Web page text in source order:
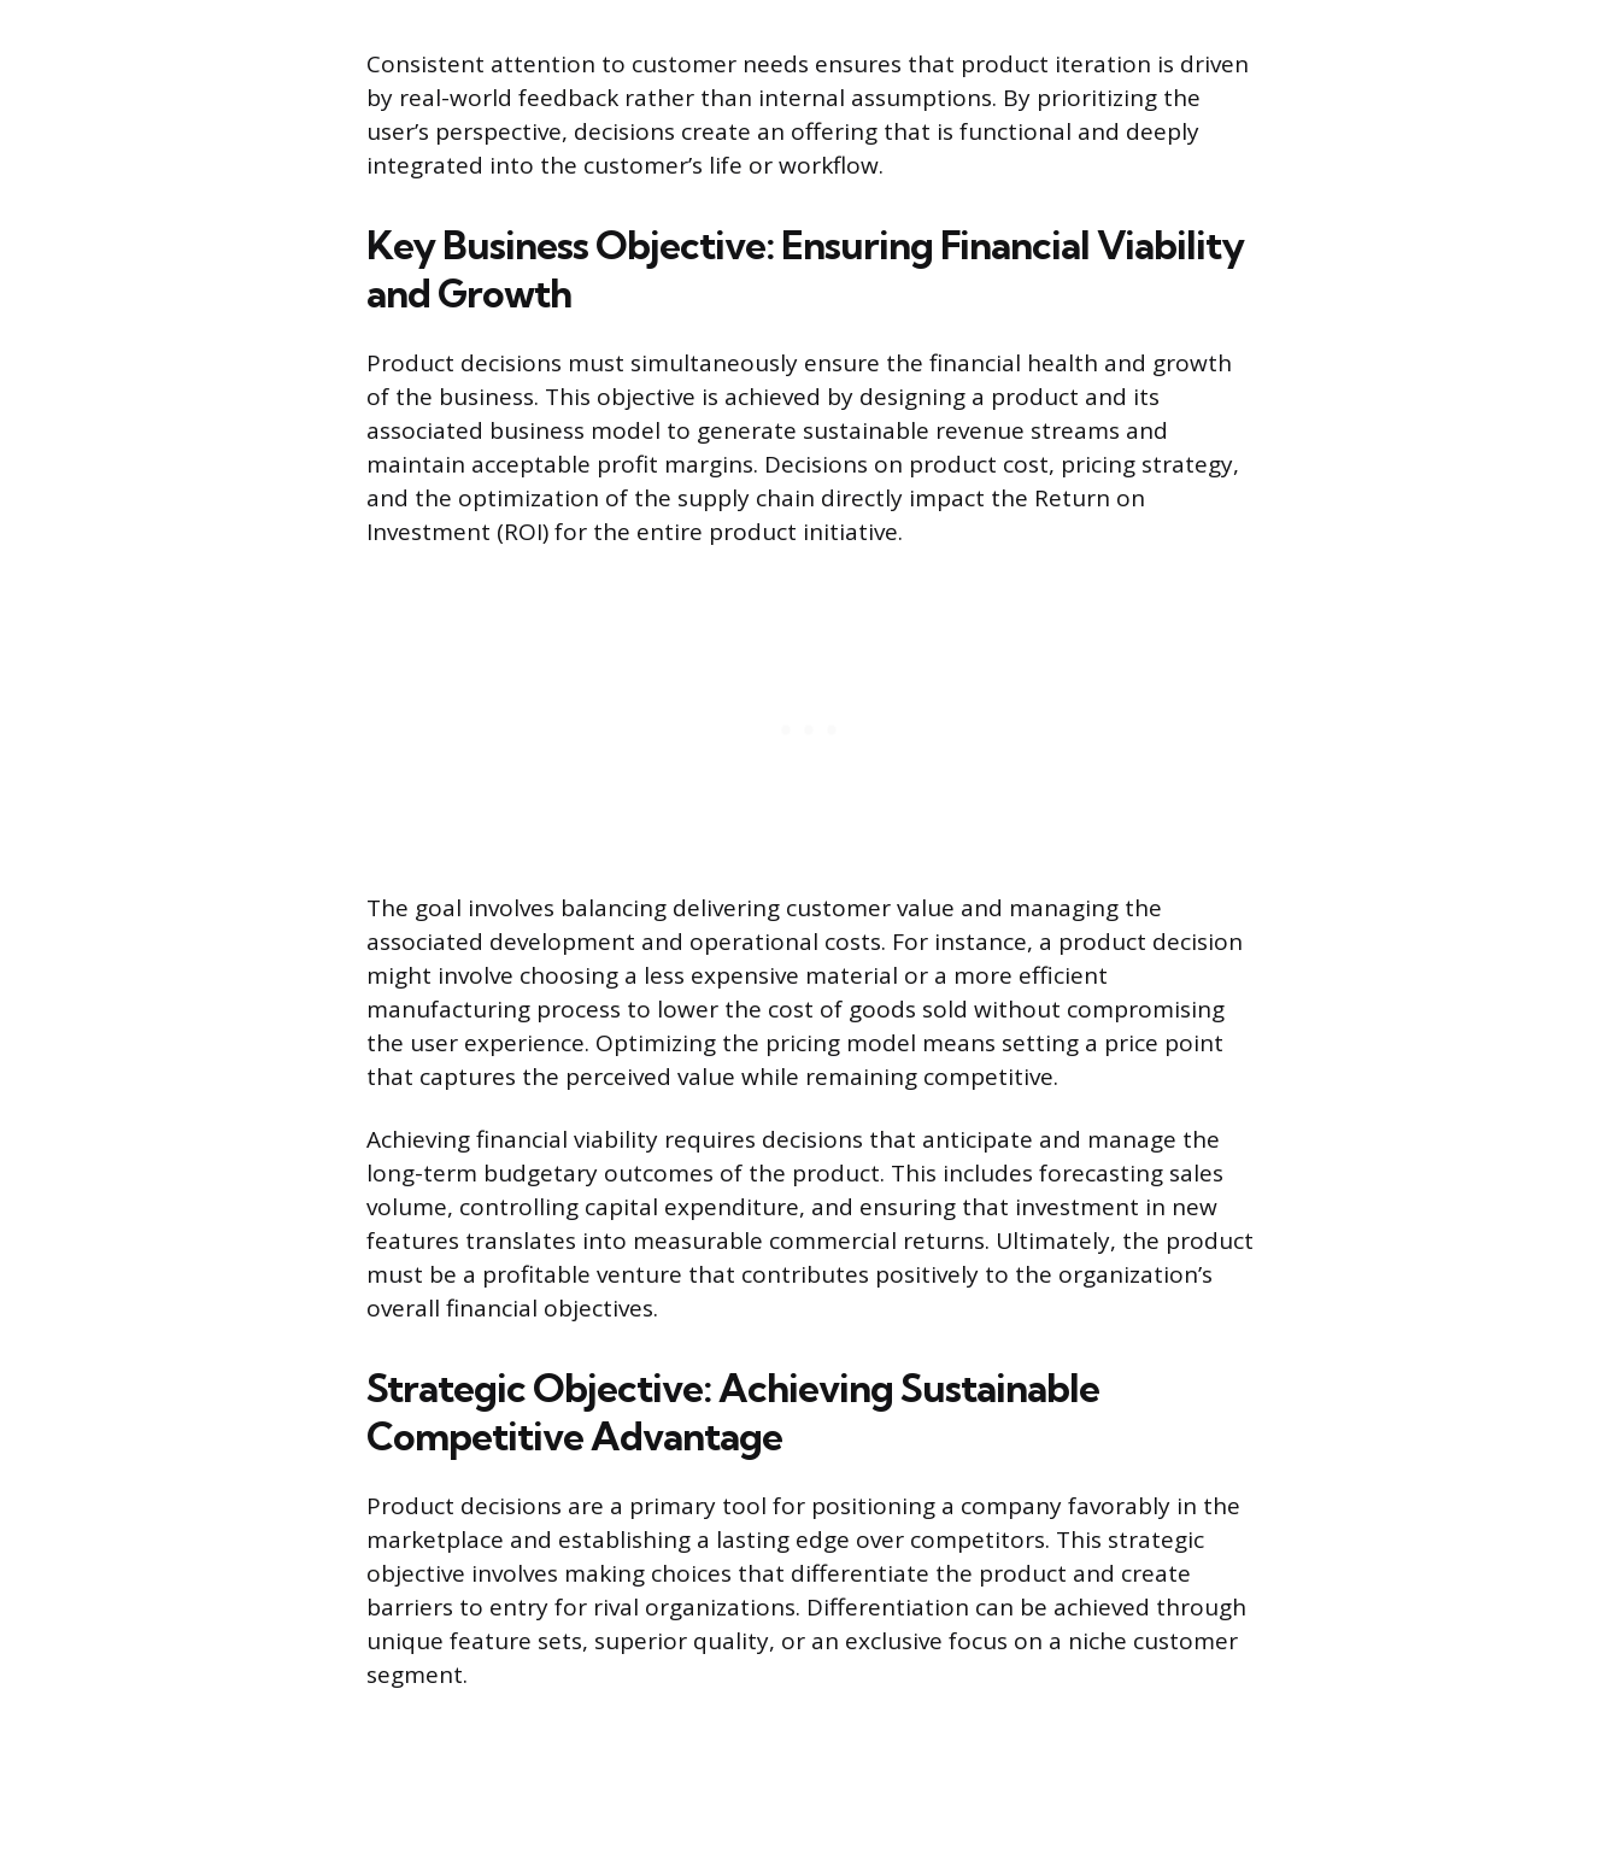
Consistent attention to customer needs ensures that product iteration is driven
by real-world feedback rather than internal assumptions. By prioritizing the
user’s perspective, decisions create an offering that is functional and deeply
integrated into the customer’s life or workflow.
Key Business Objective: Ensuring Financial Viability
and Growth
Product decisions must simultaneously ensure the financial health and growth
of the business. This objective is achieved by designing a product and its
associated business model to generate sustainable revenue streams and
maintain acceptable profit margins. Decisions on product cost, pricing strategy,
and the optimization of the supply chain directly impact the Return on
Investment (ROI) for the entire product initiative.
The goal involves balancing delivering customer value and managing the
associated development and operational costs. For instance, a product decision
might involve choosing a less expensive material or a more efficient
manufacturing process to lower the cost of goods sold without compromising
the user experience. Optimizing the pricing model means setting a price point
that captures the perceived value while remaining competitive.
Achieving financial viability requires decisions that anticipate and manage the
long-term budgetary outcomes of the product. This includes forecasting sales
volume, controlling capital expenditure, and ensuring that investment in new
features translates into measurable commercial returns. Ultimately, the product
must be a profitable venture that contributes positively to the organization’s
overall financial objectives.
Strategic Objective: Achieving Sustainable
Competitive Advantage
Product decisions are a primary tool for positioning a company favorably in the
marketplace and establishing a lasting edge over competitors. This strategic
objective involves making choices that differentiate the product and create
barriers to entry for rival organizations. Differentiation can be achieved through
unique feature sets, superior quality, or an exclusive focus on a niche customer
segment.